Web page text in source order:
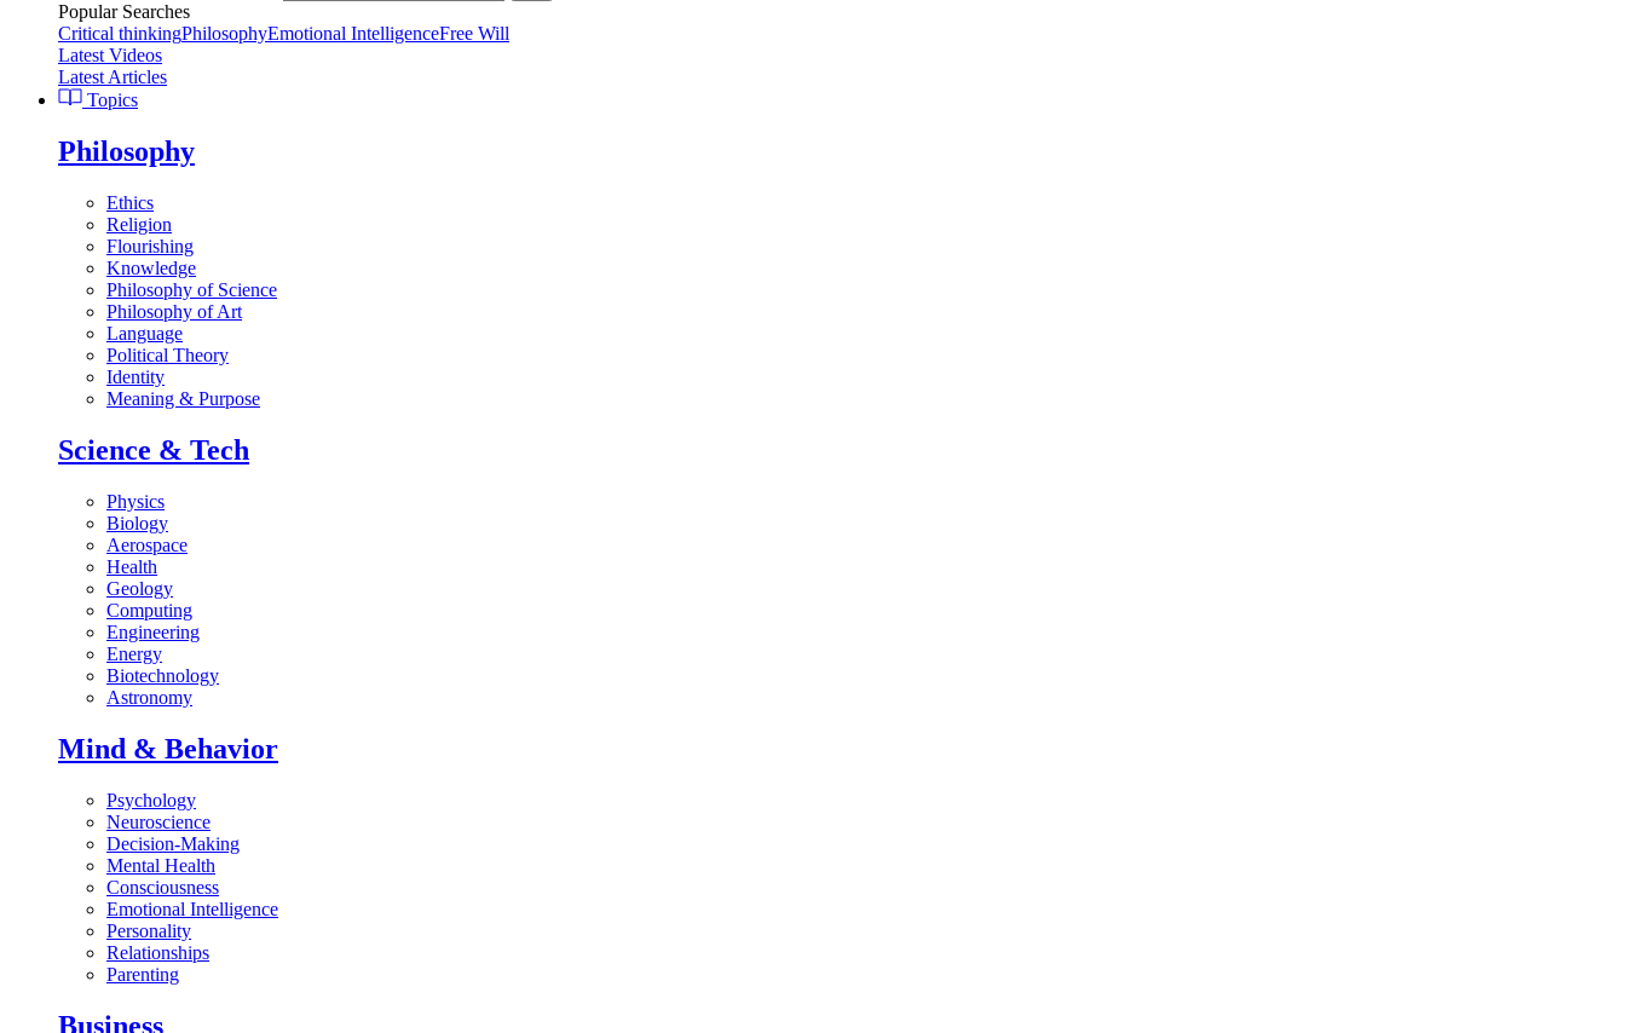
Popular Searches
Critical thinkingPhilosophyEmotional IntelligenceFree Will
Latest Videos
Latest Articles
Topics
Philosophy
Ethics
Religion
Flourishing
Knowledge
Philosophy of Science
Philosophy of Art
Language
Political Theory
Identity
Meaning & Purpose
Science & Tech
Physics
Biology
Aerospace
Health
Geology
Computing
Engineering
Energy
Biotechnology
Astronomy
Mind & Behavior
Psychology
Neuroscience
Decision-Making
Mental Health
Consciousness
Emotional Intelligence
Personality
Relationships
Parenting
Business